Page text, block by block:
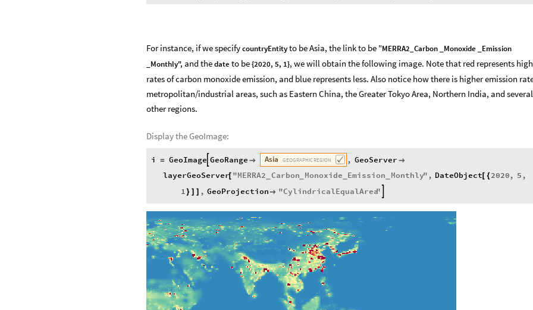
For instance, if we specifycountryEntityto be Asia, the link to be "MERRA2_Carbon _Monoxide _Emission
_Monthly", and thedate to be{2020, 5, 1}, we will obtain the following image. Note that red represents
rates of carbon monoxide emission, and blue represents less. Also notice how there is higher emission
metropolitan/industrial areas, such as Eastern China, the Greater Tokyo Area, Northern India, and several
other regions.
Display the GeoImage:
i = GeoImage GeoRange  Asia GEOGRAPHICREGION , GeoServer 
layerGeoServer[ "MERRA2_ Carbon_ Monoxide_ Emission_ Monthly" , DateObject[ { 2020, 5 ,
1} ] ] , GeoProjection "CylindricalEqualArea"